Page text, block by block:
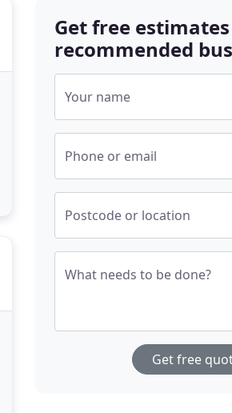
Get free
recommended
Your name
Phone or email
Postcode or location
What needs to be done?
Get free